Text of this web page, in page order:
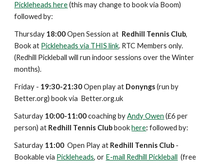
Pickleheads here(this may change to book via Boom)
followed by:
Thursday 18:00Open Session at Redhill Tennis Club,
Book at Pickleheads via THIS link. RTC Members only.
(Redhill Pickleball will run indoor sessions over the Winter
months).
Friday - 19:30-21:30Open play at Donyngs(run by
Better.org) book via Better.org.uk
Saturday 10:00-11:00coaching byAndy Owen (£6 per
person) at Redhill Tennis Clubbookhere:followed by:
Saturday 11:00 Open Play at Redhill Tennis Club -
Bookable via Pickleheads, or E-mail Redhill Pickleball (free